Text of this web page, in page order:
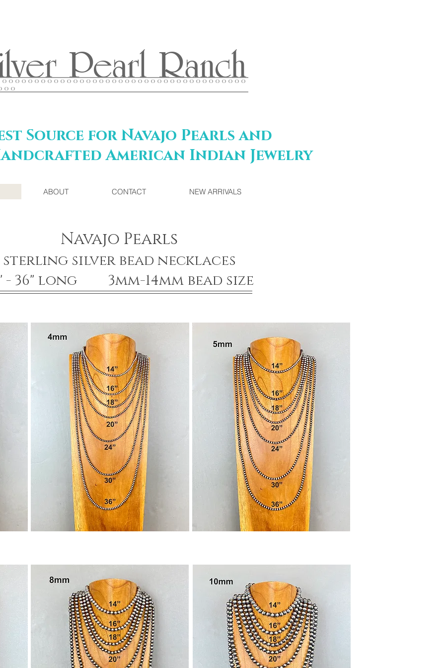
Pearl Ranch
O O O O O O O O O O O O O O O O O O O O O O O O O O O O O O O O O O O O O
O O
Source for Navajo Pearls and
American Indian Jewelry
ABOUT CONTACT NEW ARRIVALS
Navajo Pearls
sterling silver bead necklaces
- 36" long 3mm-14mm bead size